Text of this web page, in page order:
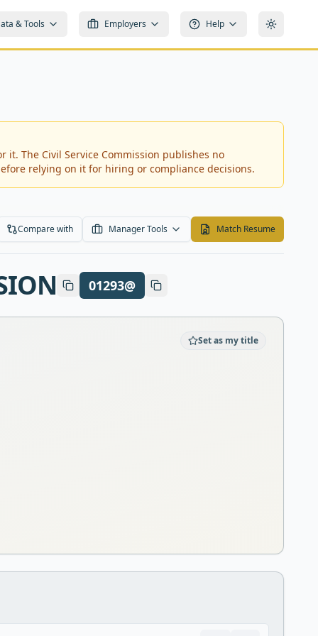
& Tools Employers Help Toggle
it. The Civil Service Commission publishes no
relying on it for hiring or compliance decisions.
Compare with Manager Tools Match Resume
01293@
Set as my title